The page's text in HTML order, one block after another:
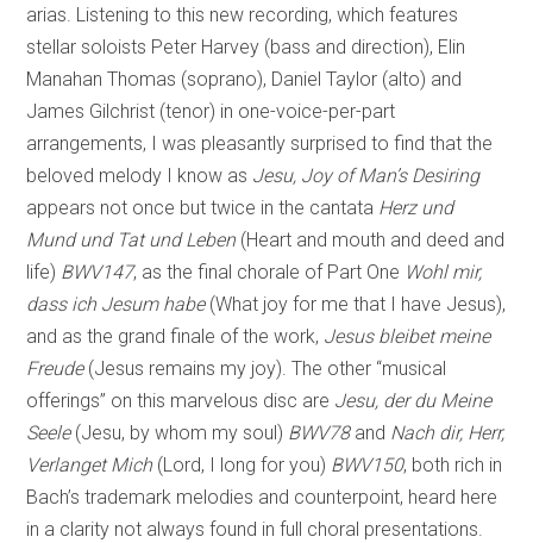
arias. Listening to this new recording, which features
stellar soloists Peter Harvey (bass and direction), Elin
Manahan Thomas (soprano), Daniel Taylor (alto) and
James Gilchrist (tenor) in one-voice-per-part
arrangements, I was pleasantly surprised to find that the
beloved melody I know as Jesu, Joy of Man’s Desiring
appears not once but twice in the cantata Herz und
Mund und Tat und Leben (Heart and mouth and deed and
life) BWV147, as the final chorale of Part One Wohl mir,
dass ich Jesum habe (What joy for me that I have Jesus),
and as the grand finale of the work, Jesus bleibet meine
Freude (Jesus remains my joy). The other “musical
offerings” on this marvelous disc are Jesu, der du Meine
Seele (Jesu, by whom my soul) BWV78 and Nach dir, Herr,
Verlanget Mich (Lord, I long for you) BWV150, both rich in
Bach’s trademark melodies and counterpoint, heard here
in a clarity not always found in full choral presentations.